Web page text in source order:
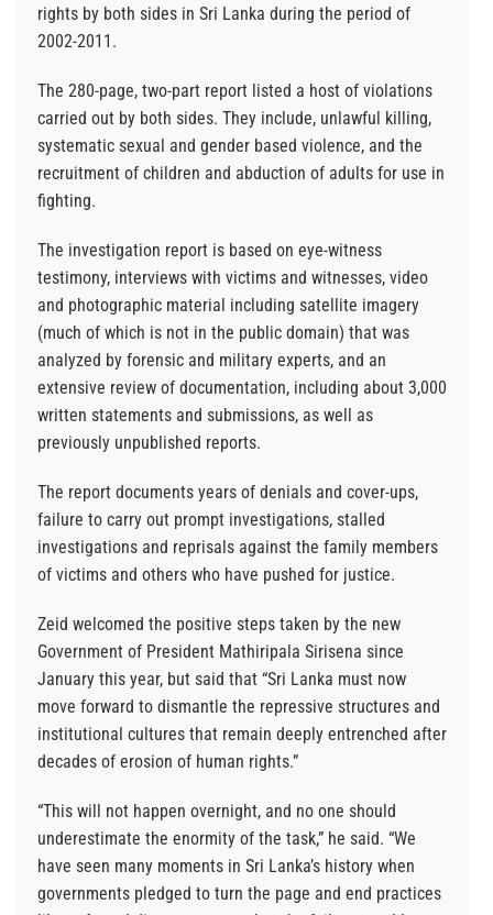
rights by both sides in Sri Lanka during the period of
2002-2011.
The 280-page, two-part report listed a host of violations
carried out by both sides. They include, unlawful killing,
systematic sexual and gender based violence, and the
recruitment of children and abduction of adults for use in
fighting.
The investigation report is based on eye-witness
testimony, interviews with victims and witnesses, video
and photographic material including satellite imagery
(much of which is not in the public domain) that was
analyzed by forensic and military experts, and an
extensive review of documentation, including about 3,000
written statements and submissions, as well as
previously unpublished reports.
The report documents years of denials and cover-ups,
failure to carry out prompt investigations, stalled
investigations and reprisals against the family members
of victims and others who have pushed for justice.
Zeid welcomed the positive steps taken by the new
Government of President Mathiripala Sirisena since
January this year, but said that “Sri Lanka must now
move forward to dismantle the repressive structures and
institutional cultures that remain deeply entrenched after
decades of erosion of human rights.”
“This will not happen overnight, and no one should
underestimate the enormity of the task,” he said. “We
have seen many moments in Sri Lanka’s history when
governments pledged to turn the page and end practices